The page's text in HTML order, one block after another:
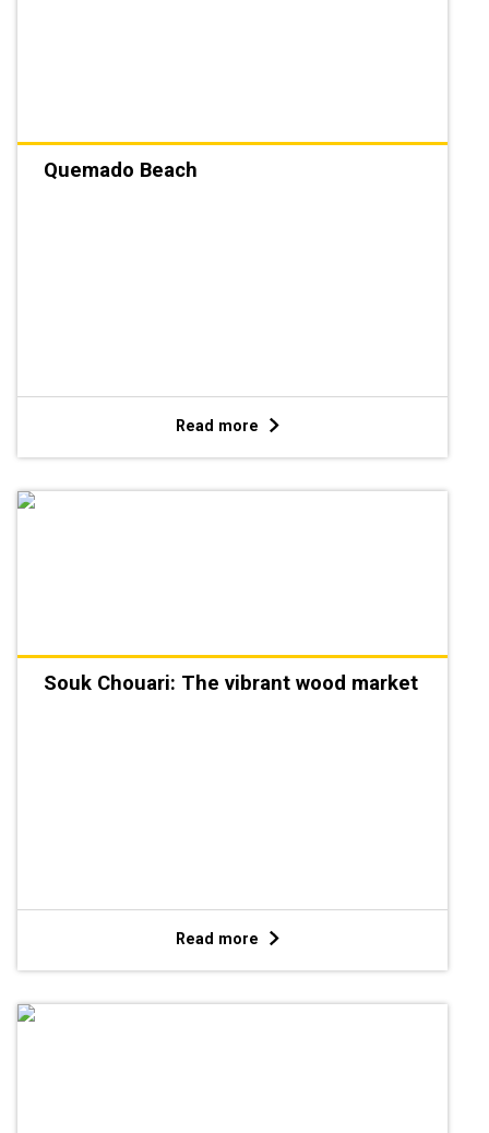
Quemado Beach
Read more
Souk Chouari: The vibrant wood market
Read more